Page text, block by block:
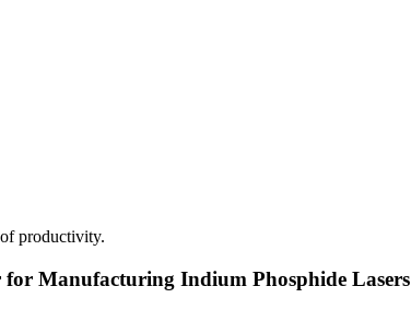
productivity.
Manufacturing Indium Phosphide Lasers